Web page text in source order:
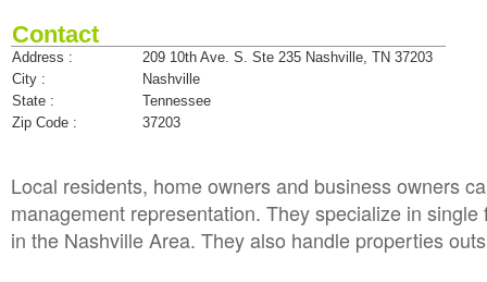
Contact
Address :
209 10th Ave. S. Ste 235 Nashville, TN 37203
City :
Nashville
State :
Tennessee
Zip Code :
37203
Local residents, home owners and business owners
management representation. They specialize in
in the Nashville Area. They also handle properties